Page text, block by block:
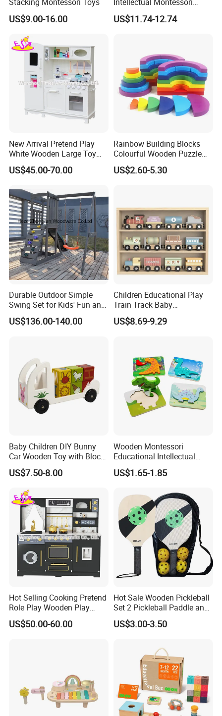
US$9.00-16.00
Wholesale Baby Kids
Children DIY Toys Railway
US$11.74-12.74
New Arrival Pretend Play
White Wooden Large Toy
Kitchen for Kids 10%off
W10c409
US$45.00-70.00
Rainbow Building Blocks
Colourful Wooden Puzzle
Montessori Toys
US$2.60-5.30
Durable Outdoor Simple
Swing Set for Kids' Fun and
Play
US$136.00-140.00
Children Educational Play
Train Track Baby
Montessori Wooden Train
Set Kids Train Toy
US$8.69-9.29
Baby Children DIY Bunny
Car Wooden Toy with Block
for Kids
US$7.50-8.00
Wooden Montessori
Educational Intellectual
Wholesale Baby Kids
Children DIY Toys 3D
US$1.65-1.85
Hot Selling Cooking Pretend
Role Play Wooden Play
Kitchen Set for Kids
W10c909b
US$50.00-60.00
Hot Sale Wooden Pickleball
Set 2 Pickleball Paddle and
4 Balls with Carry Bag
Pickleball
US$3.00-3.50